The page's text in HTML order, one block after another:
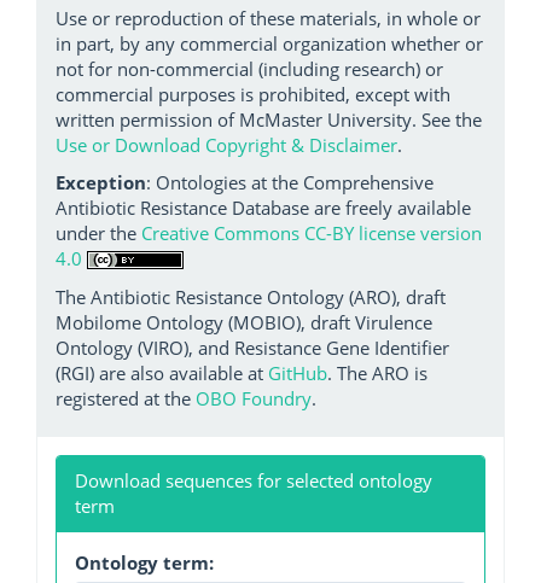
Use or reproduction of these materials, in whole or
in part, by any commercial organization whether or
not for non-commercial (including research) or
commercial purposes is prohibited, except with
written permission of McMaster University. See the
Use or Download Copyright & Disclaimer.
Exception: Ontologies at the Comprehensive
Antibiotic Resistance Database are freely available
under the Creative Commons CC-BY license version
4.0
The Antibiotic Resistance Ontology (ARO), draft
Mobilome Ontology (MOBIO), draft Virulence
Ontology (VIRO), and Resistance Gene Identifier
(RGI) are also available at GitHub. The ARO is
registered at the OBO Foundry.
Download sequences for selected ontology
term
Ontology term: